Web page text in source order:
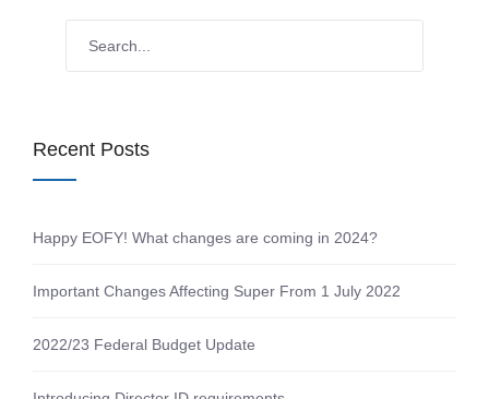
Recent Posts
Happy EOFY! What changes are coming in 2024?
Important Changes Affecting Super From 1 July 2022
2022/23 Federal Budget Update